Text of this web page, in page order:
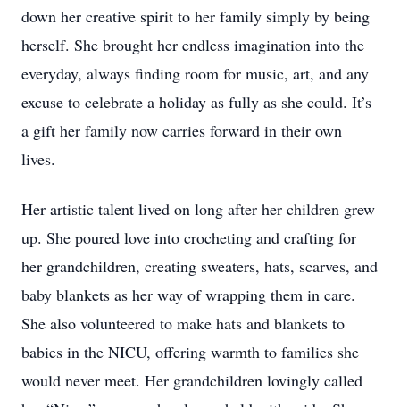
down her creative spirit to her family simply by being
herself. She brought her endless imagination into the
everyday, always finding room for music, art, and any
excuse to celebrate a holiday as fully as she could. It’s
a gift her family now carries forward in their own
lives.
Her artistic talent lived on long after her children grew
up. She poured love into crocheting and crafting for
her grandchildren, creating sweaters, hats, scarves, and
baby blankets as her way of wrapping them in care.
She also volunteered to make hats and blankets to
babies in the NICU, offering warmth to families she
would never meet. Her grandchildren lovingly called